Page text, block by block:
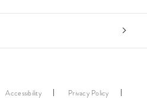
Accessibility
Privacy Policy